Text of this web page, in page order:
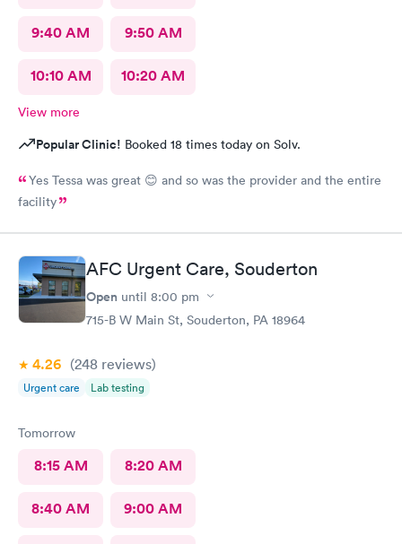
9:40 AM 9:50 AM
10:10 AM 10:20 AM
View more
Popular Clinic! Booked 18 times today on Solv.
Yes Tessa was great 😊 and so was the provider and the entire
facility
AFC Urgent Care, Souderton
Open until 8:00 pm
715-B W Main St, Souderton, PA 18964
4.26 (248 reviews)
Urgent care Lab testing
Tomorrow
8:15 AM 8:20 AM
8:40 AM 9:00 AM